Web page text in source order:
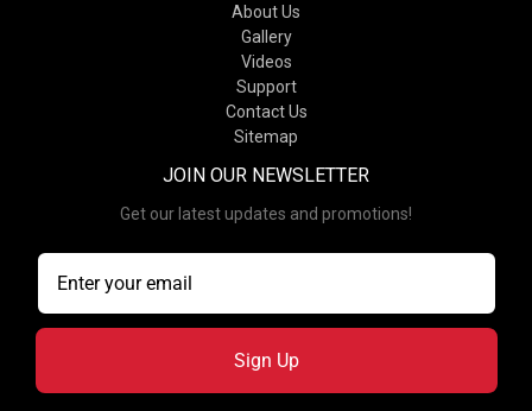
About Us
Gallery
Videos
Support
Contact Us
Sitemap
JOIN OUR NEWSLETTER
Get our latest updates and promotions!
Sign Up